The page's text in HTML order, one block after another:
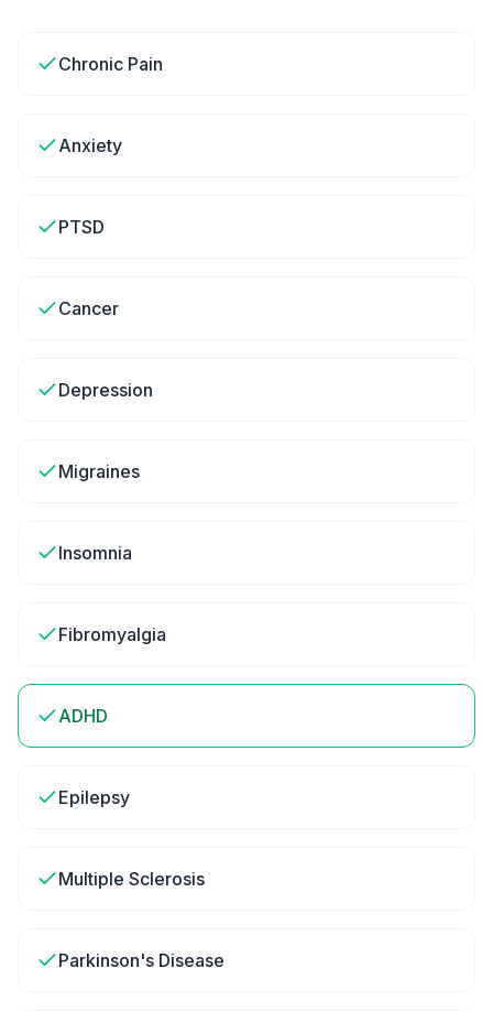
Chronic Pain
Anxiety
PTSD
Cancer
Depression
Migraines
Insomnia
Fibromyalgia
ADHD
Epilepsy
Multiple Sclerosis
Parkinson's Disease